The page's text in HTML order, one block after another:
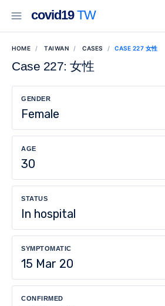
covid19TW
HOME TAIWAN CASES CASE 227 女性
Case 227: 女性
GENDER
Female
AGE
30
STATUS
In hospital
SYMPTOMATIC
15 Mar 20
CONFIRMED